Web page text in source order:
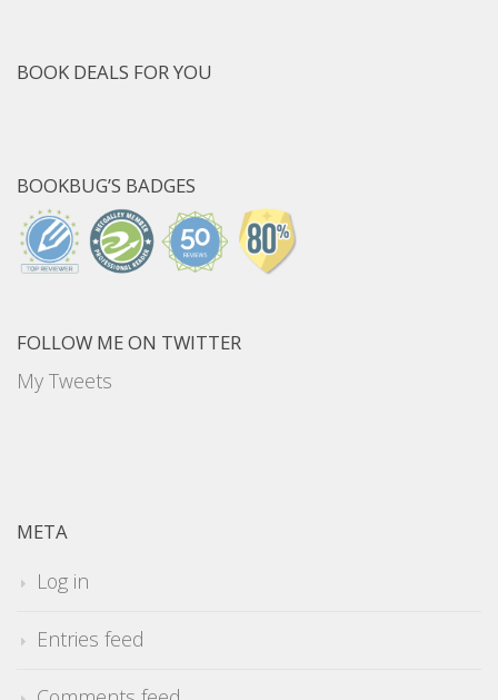
BOOK DEALS FOR YOU
BOOKBUG’S BADGES
FOLLOW ME ON TWITTER
My Tweets
META
Log in
Entries feed